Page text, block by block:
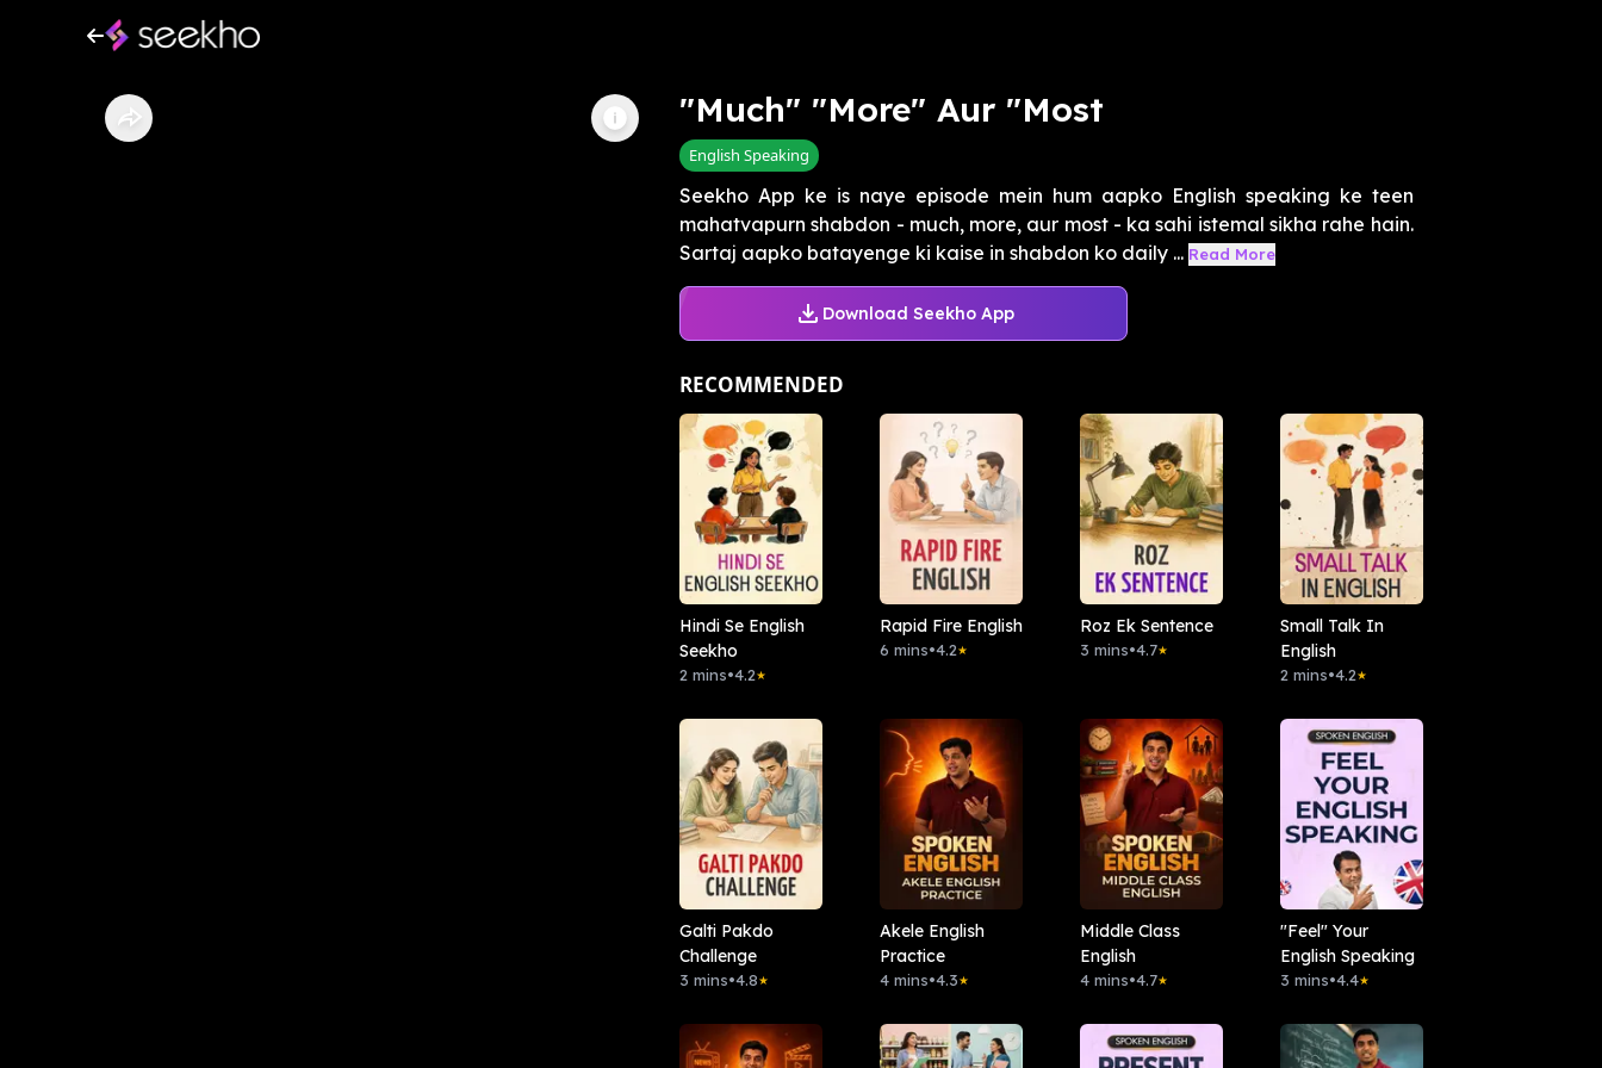
"Much" "More" Aur "Most
English Speaking
Seekho App ke is naye episode mein hum aapko English speaking ke teen
mahatvapurn shabdon - much, more, aur most - ka sahi istemal sikha rahe hain.
Sartaj aapko batayenge ki kaise in shabdon ko daily ... Read More
Download Seekho App
RECOMMENDED
Hindi Se English
Seekho
2 mins•4.2★
Rapid Fire English
6 mins•4.2★
Roz Ek Sentence
3 mins•4.7★
Small Talk In
English
2 mins•4.2★
Galti Pakdo
Challenge
3 mins•4.8★
Akele English
Practice
4 mins•4.3★
Middle Class
English
4 mins•4.7★
"Feel" Your
English Speaking
3 mins•4.4★